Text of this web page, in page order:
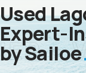
Used
Expert-
by Sailoe